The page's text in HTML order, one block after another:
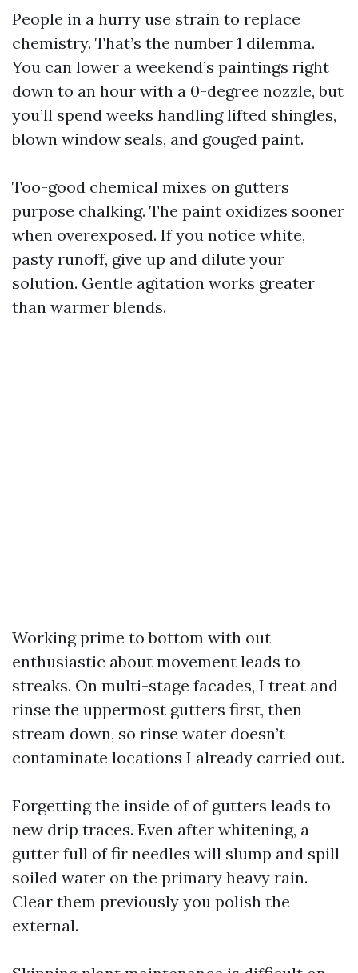
People in a hurry use strain to replace
chemistry. That’s the number 1 dilemma.
You can lower a weekend’s paintings right
down to an hour with a 0-degree nozzle, but
you’ll spend weeks handling lifted shingles,
blown window seals, and gouged paint.
Too-good chemical mixes on gutters
purpose chalking. The paint oxidizes sooner
when overexposed. If you notice white,
pasty runoff, give up and dilute your
solution. Gentle agitation works greater
than warmer blends.
Working prime to bottom with out
enthusiastic about movement leads to
streaks. On multi-stage facades, I treat and
rinse the uppermost gutters first, then
stream down, so rinse water doesn’t
contaminate locations I already carried out.
Forgetting the inside of of gutters leads to
new drip traces. Even after whitening, a
gutter full of fir needles will slump and spill
soiled water on the primary heavy rain.
Clear them previously you polish the
external.